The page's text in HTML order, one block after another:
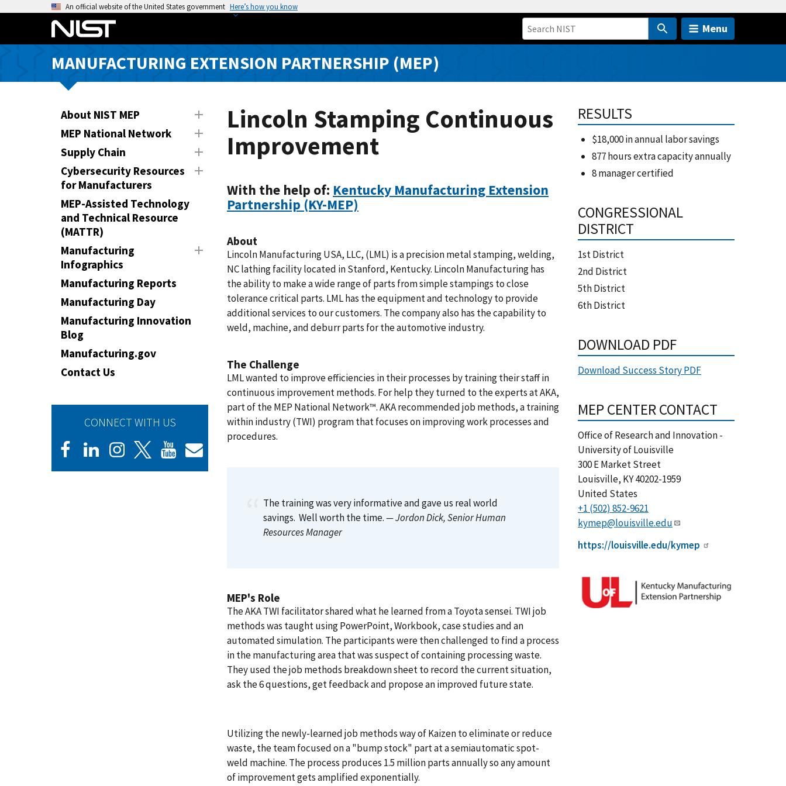
o
An official website of the United States government Here’s how you know
Menu
MANUFACTURING EXTENSION PARTNERSHIP (MEP)
About NIST MEP
MEP National Network
Supply Chain
Cybersecurity Resources
for Manufacturers
MEP-Assisted Technology
and Technical Resource
(MATTR)
Manufacturing
Infographics
Manufacturing Reports
Manufacturing Day
Manufacturing Innovation
Blog
Manufacturing.gov
Contact Us
CONNECT WITH US
Lincoln Stamping Continuous
Improvement
With the help of: Kentucky Manufacturing Extension
Partnership (KY-MEP)
About
Lincoln Manufacturing USA, LLC, (LML) is a precision metal stamping, welding,
NC lathing facility located in Stanford, Kentucky. Lincoln Manufacturing has
the ability to make a wide range of parts from simple stampings to close
tolerance critical parts. LML has the equipment and technology to provide
additional services to our customers. The company also has the capability to
weld, machine, and deburr parts for the automotive industry.
The Challenge
LML wanted to improve efficiencies in their processes by training their staff in
continuous improvement methods. For help they turned to the experts at AKA,
part of the MEP National Network™. AKA recommended job methods, a training
within industry (TWI) program that focuses on improving work processes and
procedures.
The training was very informative and gave us real world
savings. Well worth the time.— Jordon Dick, Senior Human
Resources Manager
MEP's Role
The AKA TWI facilitator shared what he learned from a Toyota sensei. TWI job
methods was taught using PowerPoint, Workbook, case studies and an
automated simulation. The participants were then challenged to find a process
in the manufacturing area that was suspect of containing processing waste.
They used the job methods breakdown sheet to record the current situation,
ask the 6 questions, get feedback and propose an improved future state.
Utilizing the newly-learned job methods way of Kaizen to eliminate or reduce
waste, the team focused on a "bump stock" part at a semiautomatic spot-
weld machine. The process produces 1.5 million parts annually so any amount
of improvement gets amplified exponentially.
RESULTS
$18,000 in annual labor savings
877 hours extra capacity annually
8 manager certified
CONGRESSIONAL
DISTRICT
1st District
2nd District
5th District
6th District
DOWNLOAD PDF
Download Success Story PDF
MEP CENTER CONTACT
Office of Research and Innovation -
University of Louisville
300 E Market Street
Louisville, KY40202-1959
United States
+1 (502) 852-9621
kymep@louisville.edu
https://louisville.edu/kymep